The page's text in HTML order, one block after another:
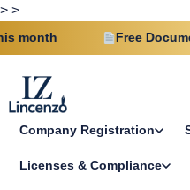
> >
month Free
Company Registration
Licenses & Compliance